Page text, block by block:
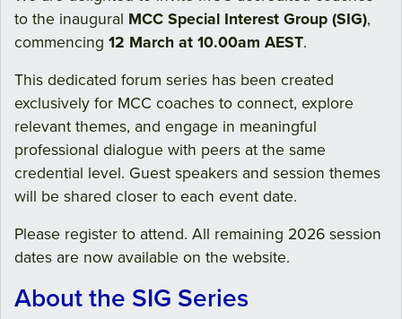
to the inaugural MCC Special Interest Group (SIG),
commencing 12 March at 10.00am AEST.
This dedicated forum series has been created
exclusively for MCC coaches to connect, explore
relevant themes, and engage in meaningful
professional dialogue with peers at the same
credential level. Guest speakers and session themes
will be shared closer to each event date.
Please register to attend. All remaining 2026 session
dates are now available on the website.
About the SIG Series